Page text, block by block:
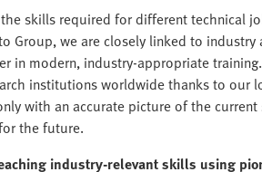
skills required for different technical
Group, we are closely linked to
in modern, industry-appropriate
institutions worldwide thanks to our
with an accurate picture of the
the future.
industry-relevant skills using